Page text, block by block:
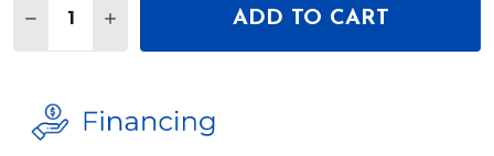
DECREASE QUANTITY OF PROX XS-18USLAM24
INCREASE QUANTITY OF PROX XS-
ADD TO CART